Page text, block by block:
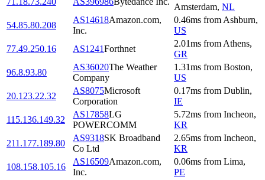
Amsterdam, NL
54.85.80.208
AS14618Amazon.com,
Inc.
0.46ms from Ashburn,
US
77.49.250.16
AS1241Forthnet
2.01ms from Athens,
GR
96.8.93.80
AS36020The Weather
Company
1.31ms from Boston,
US
20.123.22.32
AS8075Microsoft
Corporation
0.17ms from Dublin,
IE
115.136.149.32
AS17858LG
POWERCOMM
5.72ms from Incheon,
KR
211.177.189.80
AS9318SK Broadband
Co Ltd
2.65ms from Incheon,
KR
108.158.105.16
AS16509Amazon.com,
Inc.
0.06ms from Lima,
PE